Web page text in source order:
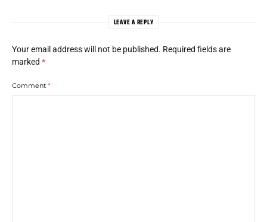
LEAVE A REPLY
Your email address will not be published. Required fields are
marked *
Comment *